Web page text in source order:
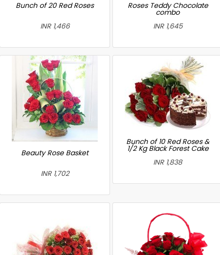
Bunch of 20 Red Roses
INR 1,466
Roses Teddy Chocolate
combo
INR 1,645
Beauty Rose Basket
INR 1,702
Bunch of 10 Red Roses &
1/2 Kg Black Forest Cake
INR 1,838